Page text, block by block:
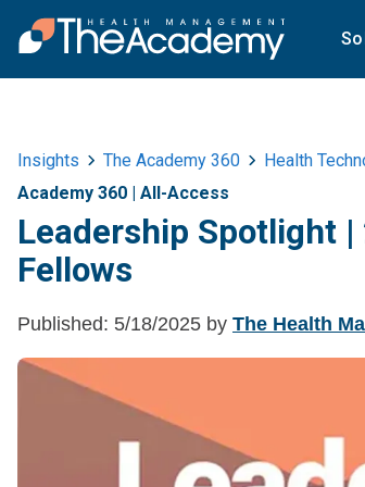
Insights The Academy 360 Health
Academy 360 | All-Access
Leadership Spotlight |
Fellows
Published: 5/18/2025 by The Health